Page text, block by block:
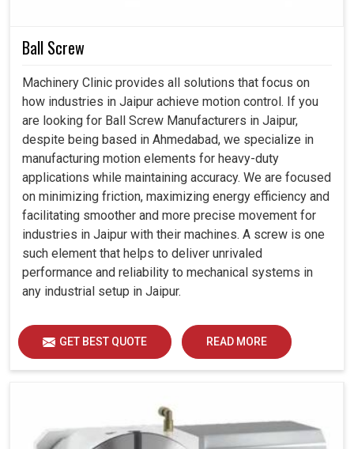
and precise adjustments.
simplicity, even in complex tasks.
Designed for seamless integration into modern
systems and evolving industrial requirements.
Ball Screw
Machinery Clinic provides all solutions that focus on
how industries in Jaipur achieve motion control. If you
are looking for Ball Screw Manufacturers in Jaipur,
despite being based in Ahmedabad, we specialize in
manufacturing motion elements for heavy-duty
applications while maintaining accuracy. We are focused
on minimizing friction, maximizing energy efficiency and
facilitating smoother and more precise movement for
industries in Jaipur with their machines. A screw is one
such element that helps to deliver unrivaled
performance and reliability to mechanical systems in
any industrial setup in Jaipur.
GET BEST QUOTE READ MORE